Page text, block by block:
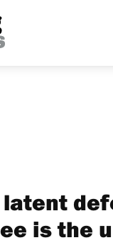
latent
is the